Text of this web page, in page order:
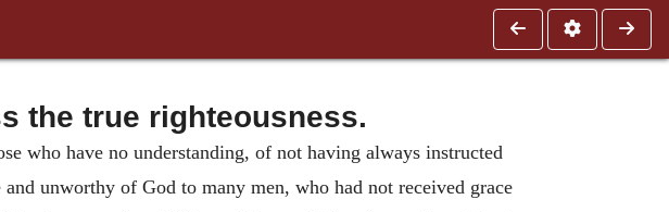
the true righteousness.
who have no understanding, of not having always instructed
unworthy of God to many men, who had not received grace